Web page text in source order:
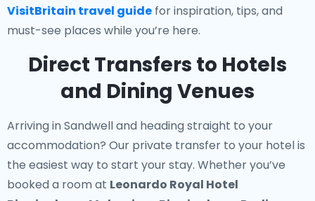
VisitBritain travel guide for inspiration, tips, and
must-see places while you’re here.
Direct Transfers to Hotels
and Dining Venues
Arriving in Sandwell and heading straight to your
accommodation? Our private transfer to your hotelis
the easiest way to start your stay. Whether you’ve
booked a room at Leonardo Royal Hotel